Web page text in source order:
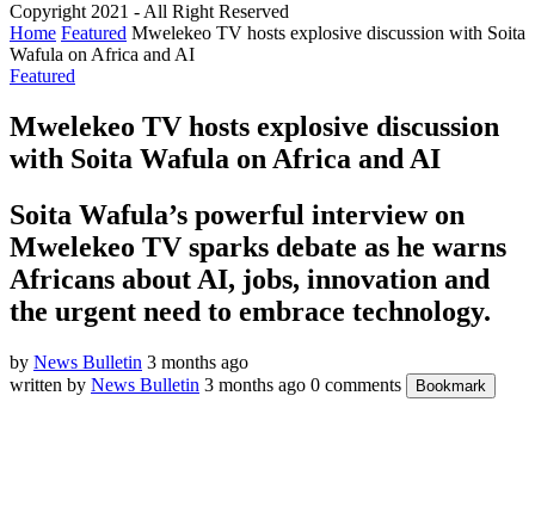
Copyright 2021 - All Right Reserved
Home Featured Mwelekeo TV hosts explosive discussion with Soita
Wafula on Africa and AI
Featured
Mwelekeo TV hosts explosive discussion
with Soita Wafula on Africa and AI
Soita Wafula’s powerful interview on
Mwelekeo TV sparks debate as he warns
Africans about AI, jobs, innovation and
the urgent need to embrace technology.
by News Bulletin 3 months ago
written by News Bulletin 3 months ago 0 comments Bookmark